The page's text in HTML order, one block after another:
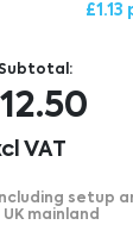
VAT
setup
mainland